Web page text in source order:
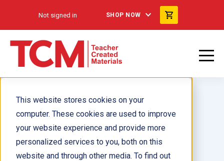
This website stores cookies on your
computer. These cookies are used to improve
your website experience and provide more
personalized services to you, both on this
website and through other media. To find out
Not signed in SHOP NOW
El ciclo del agua